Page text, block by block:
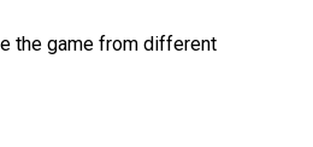
the game from different